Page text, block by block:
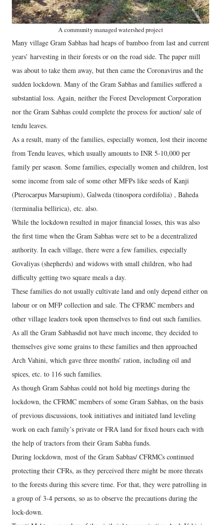
A community managed watershed project
Many village Gram Sabhas had heaps of bamboo from last and current
years’ harvesting in their forests or on the road side. The paper mill
was about to take them away, but then came the Coronavirus and the
sudden lockdown. Many of the Gram Sabhas and families suffered a
substantial loss. Again, neither the Forest Development Corporation
nor the Gram Sabhas could complete the process for auction/ sale of
tendu leaves.
As a result, many of the families, especially women, lost their income
from Tendu leaves, which usually amounts to INR 5-10,000 per
family per season. Some families, especially women and children, lost
some income from sale of some other MFPs like seeds of Kanji
(Pterocarpus Marsupium), Galweda (tinospora cordifolia) , Baheda
(terminalia bellirica), etc. also.
While the lockdown resulted in major financial losses, this was also
the first time when the Gram Sabhas were set to be a decentralized
authority. In each village, there were a few families, especially
Govaliyas (shepherds) and widows with small children, who had
difficulty getting two square meals a day.
These families do not usually cultivate land and only depend either on
labour or on MFP collection and sale. The CFRMC members and
other village leaders took upon themselves to find out such families.
As all the Gram Sabhasdid not have much income, they decided to
themselves give some grains to these families and then approached
Arch Vahini, which gave three months’ ration, including oil and
spices, etc. to 116 such families.
As though Gram Sabhas could not hold big meetings during the
lockdown, the CFRMC members of some Gram Sabhas, on the basis
of previous discussions, took initiatives and initiated land leveling
work on each family’s private or FRA land for fixed hours each with
the help of tractors from their Gram Sabha funds.
During lockdown, most of the Gram Sabhas/ CFRMCs continued
protecting their CFRs, as they perceived there might be more threats
to the forests during this severe time. For that, they were patrolling in
a group of 3-4 persons, so as to observe the precautions during the
lock-down.